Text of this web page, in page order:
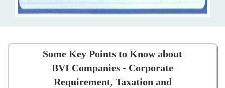
Some Key Points to Know about
BVI Companies - Corporate
Requirement, Taxation and